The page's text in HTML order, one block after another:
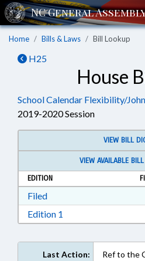
Home Bills & Laws Bill Lookup
H25
House
School Calendar Flexibility/
2019-2020 Session
VIEW BILL
VIEW AVAILABLE
EDITION
FiledDownload Filed in RTF,
Edition 1
Last Action:
Ref to the